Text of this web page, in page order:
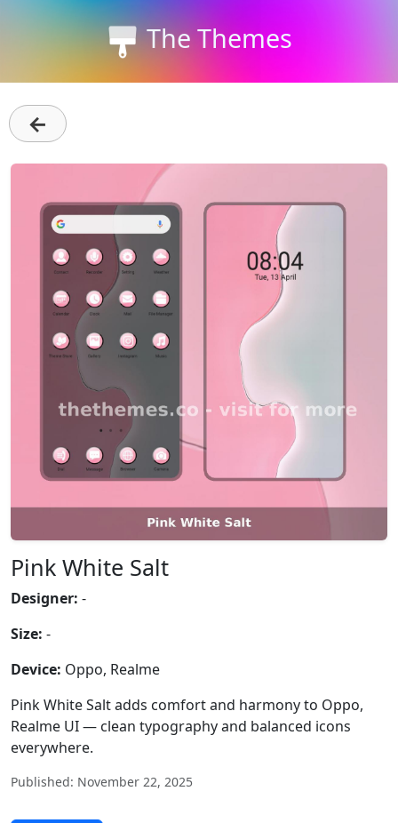
The Themes
←
Pink White Salt
Designer: -
Size: -
Device: Oppo, Realme
Pink White Salt adds comfort and harmony to Oppo,
Realme UI — clean typography and balanced icons
everywhere.
Published: November 22, 2025